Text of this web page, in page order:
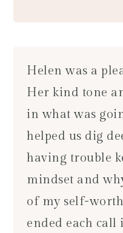
Helen was a
Her kind tone
in what was
helped us dig
having trouble
mindset and
of my self-
ended each